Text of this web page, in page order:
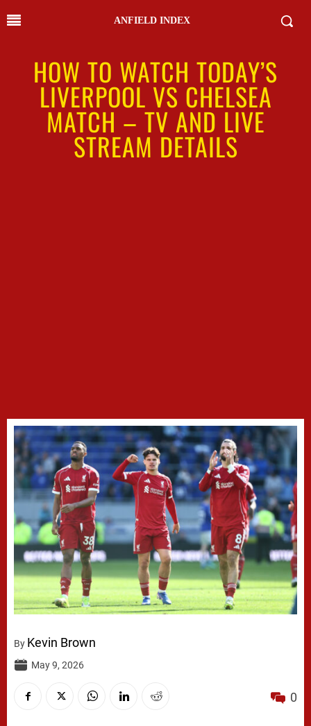
ANFIELD INDEX
HOW TO WATCH TODAY’S
LIVERPOOL VS CHELSEA
MATCH – TV AND LIVE
STREAM DETAILS
By Kevin Brown
May 9, 2026
0